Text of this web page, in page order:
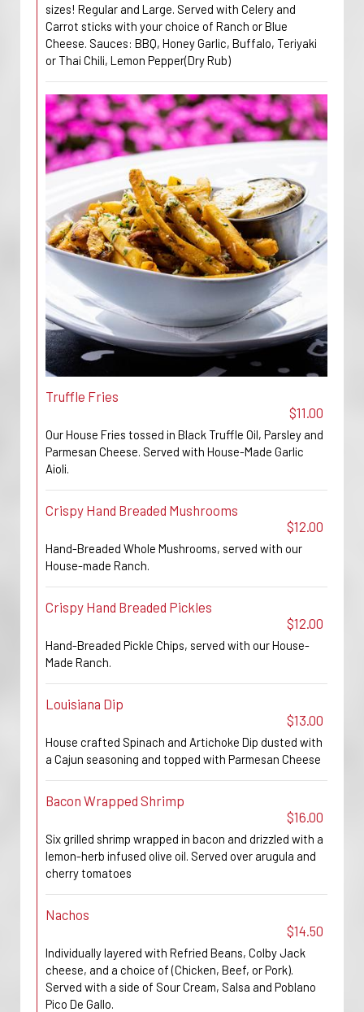
sizes! Regular and Large. Served with Celery and
Carrot sticks with your choice of Ranch or Blue
Cheese. Sauces: BBQ, Honey Garlic, Buffalo, Teriyaki
or Thai Chili, Lemon Pepper(Dry Rub)
Truffle Fries
$11.00
Our House Fries tossed in Black Truffle Oil, Parsley and
Parmesan Cheese. Served with House-Made Garlic
Aioli.
Crispy Hand Breaded Mushrooms
$12.00
Hand-Breaded Whole Mushrooms, served with our
House-made Ranch.
Crispy Hand Breaded Pickles
$12.00
Hand-Breaded Pickle Chips, served with our House-
Made Ranch.
Louisiana Dip
$13.00
House crafted Spinach and Artichoke Dip dusted with
a Cajun seasoning and topped with Parmesan Cheese
Bacon Wrapped Shrimp
$16.00
Six grilled shrimp wrapped in bacon and drizzled with a
lemon-herb infused olive oil. Served over arugula and
cherry tomatoes
Nachos
$14.50
Individually layered with Refried Beans, Colby Jack
cheese, and a choice of (Chicken, Beef, or Pork).
Served with a side of Sour Cream, Salsa and Poblano
Pico De Gallo.